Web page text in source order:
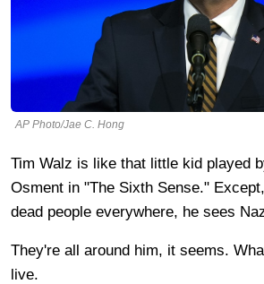
AP Photo/Jae C. Hong
Tim Walz is like that little kid played
Osment in "The Sixth Sense."
dead people everywhere, he sees
They're all around him, it seems.
live.